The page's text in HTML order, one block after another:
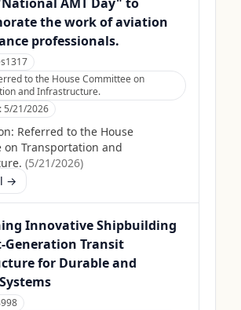
the work of aviation
professionals.
to the House Committee on
and Infrastructure.
5/21/2026
Referred to the House
on Transportation and
(5/21/2026)
→
Innovative Shipbuilding
Generation Transit
for Durable and